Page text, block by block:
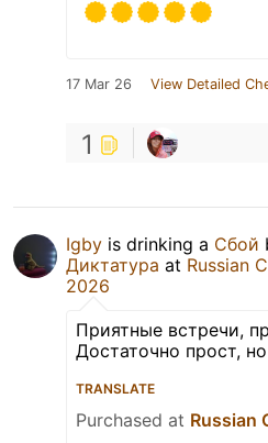
17 Mar 26 View Detailed
1
Igby is drinking a Сбой
Диктатура at Russian
2026
Приятные встречи,
Достаточно прост,
TRANSLATE
Purchased at Russian